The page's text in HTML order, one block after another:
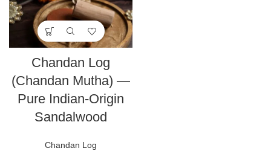
Chandan Log
(Chandan Mutha) —
Pure Indian-Origin
Sandalwood
Chandan Log